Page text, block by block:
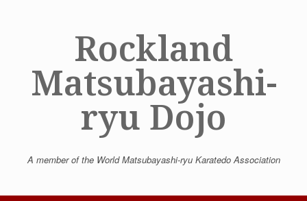
Rockland
Matsubayashi-
ryu Dojo
A member of the World Matsubayashi-ryu Karatedo Association